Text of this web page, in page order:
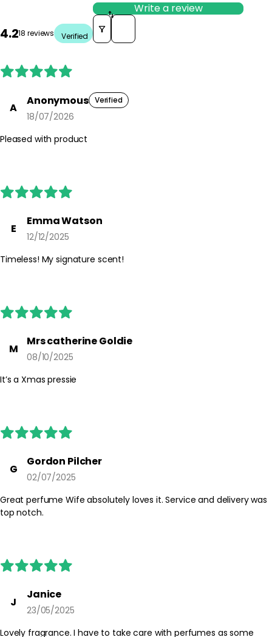
4.218 reviews Verified
Write a review
Sort reviews by
A
Anonymous Verified
18/07/2026
Pleased with product
E
Emma Watson
12/12/2025
Timeless! My signature scent!
M
Mrs catherine Goldie
08/10/2025
It’s a Xmas pressie
G
Gordon Pilcher
02/07/2025
Great perfume Wife absolutely loves it. Service and delivery was
top notch.
J
Janice
23/05/2025
Lovely fragrance. I have to take care with perfumes as some